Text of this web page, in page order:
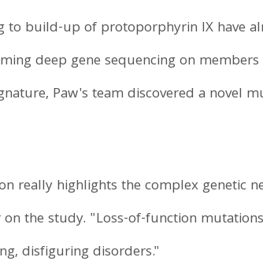
to build-up of protoporphyrin IX have
deep gene sequencing on
Paw's team discovered a novel
really highlights the complex genetic
on the study. "Loss-of-function
disfiguring disorders."